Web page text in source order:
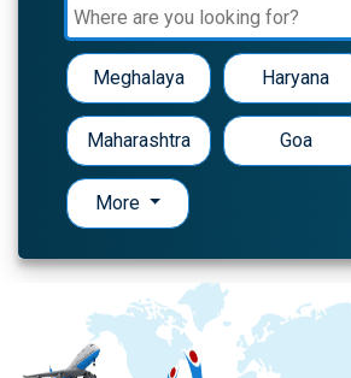
Meghalaya Haryana
Maharashtra Goa
More